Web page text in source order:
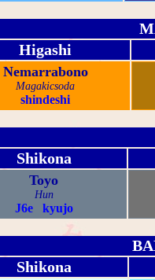
Higashi
Nemarrabono
Magakicsoda
shindeshi
Shikona
Toyo
Hun
J6e kyujo
Shikona